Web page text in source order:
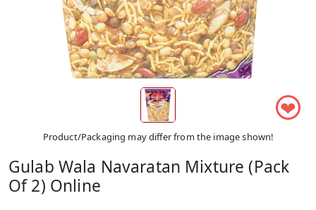
❤
Product/Packaging may differ from the image shown!
Gulab Wala Navaratan Mixture (Pack
Of 2) Online